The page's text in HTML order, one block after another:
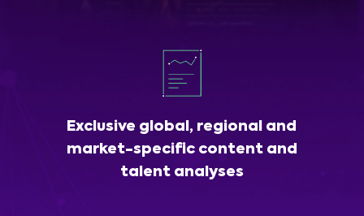
Exclusive global, regional and
market-specific content and
talent analyses